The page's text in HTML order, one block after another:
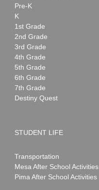
Pre-K
K
1st Grade
2nd Grade
3rd Grade
4th Grade
5th Grade
6th Grade
7th Grade
Destiny Quest
STUDENT LIFE
Transportation
Mesa After School Activities
Pima After School Activities